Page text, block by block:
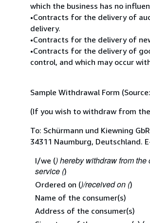
which the business has no
•Contracts for the delivery of
delivery.
•Contracts for the delivery of
•Contracts for the delivery of
control, and which may occur
Sample Withdrawal Form
(If you wish to withdraw from
To: Schürmann und Kiewning
34311 Naumburg, Deutschland.
I/we () hereby withdraw from
service ()
Ordered on ()/received on ()
Name of the consumer(s)
Address of the consumer(s)